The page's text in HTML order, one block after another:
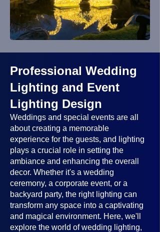
Professional Wedding
Lighting and Event
Lighting Design
Weddings and special events are all
about creating a memorable
experience for the guests, and lighting
plays a crucial role in setting the
ambiance and enhancing the overall
decor. Whether it's a wedding
ceremony, a corporate event, or a
backyard party, the right lighting can
transform any space into a captivating
and magical environment. Here, we'll
explore the world of wedding lighting,